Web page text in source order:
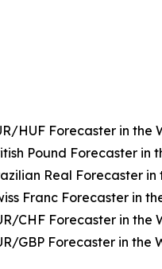
HUF Forecaster in the
Pound Forecaster in
Real Forecaster in
Franc Forecaster in
CHF Forecaster in the
GBP Forecaster in the